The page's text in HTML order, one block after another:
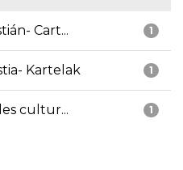
1
Cart...
1
Kartelak
1
cultur...